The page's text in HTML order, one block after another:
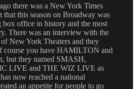
there was a New York Times
that this season on Broadway was
box office in history and the most
There was an interview with the
New York Theaters and they
course you have HAMILTON and
but they named SMASH,
LIVE and THE WIZ LIVE as
now reached a national
an appetite for people to go